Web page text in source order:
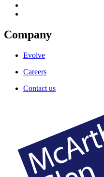
Company
Evolve
Careers
Contact us